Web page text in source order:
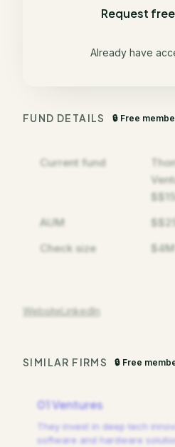
Request
Already have
FUND DETAILS 🔒 Free
Current fund
AUM
Check size
WebsiteLinkedIn
SIMILAR FIRMS 🔒 Free
01 Ventures
They invest in deep tech
software and hardware